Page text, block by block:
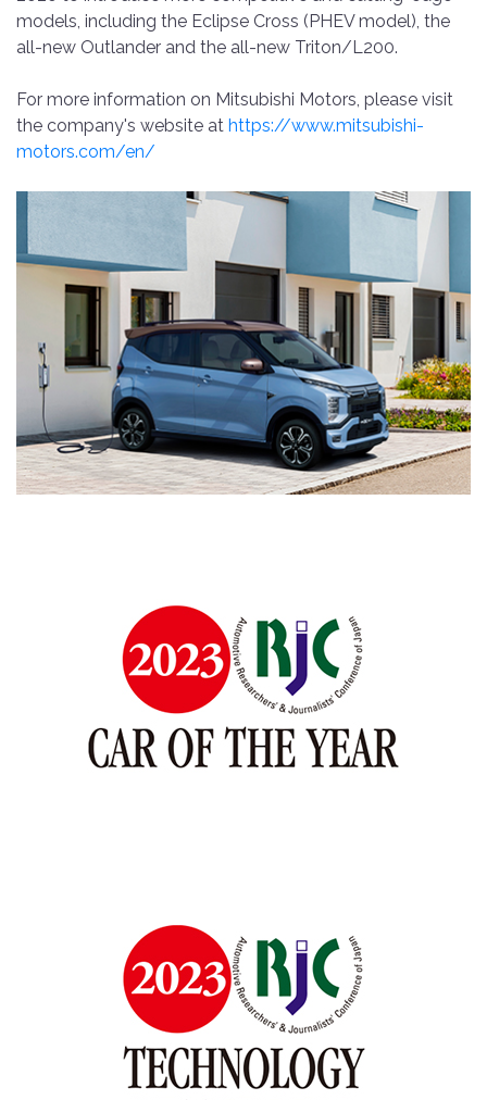
models, including the Eclipse Cross (PHEV model), the
all-new Outlander and the all-new Triton/L200.
For more information on Mitsubishi Motors, please visit
the company's website at https://www.mitsubishi-
motors.com/en/